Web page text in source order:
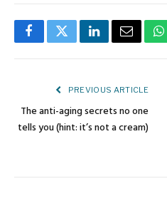
FacebookTwitterLinkedInEmail
PREVIOUS ARTICLE
The anti-aging secrets no one
tells you (hint: it’s not a cream)